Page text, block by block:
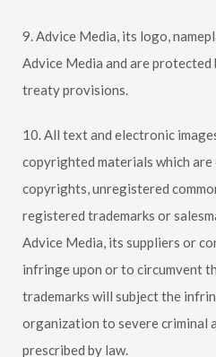
9. Advice Media, its logo,
Advice Media and are
treaty provisions.
10. All text and electronic
copyrighted materials which
copyrights, unregistered
registered trademarks or
Advice Media, its suppliers or
infringe upon or to circumvent
trademarks will subject the
organization to severe criminal
prescribed by law.